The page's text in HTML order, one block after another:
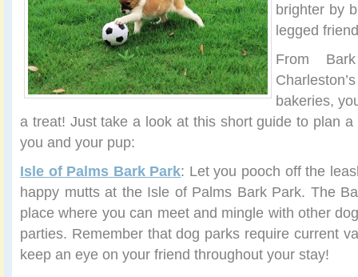
brighter by
legged
From
bakeries,
a treat! Just take a look at this short guide to plan
you and your pup:
Isle of Palms Bark Park: Let you pooch off the
happy mutts at the Isle of Palms Bark Park. The
place where you can meet and mingle with other
parties. Remember that dog parks require current
keep an eye on your friend throughout your stay!